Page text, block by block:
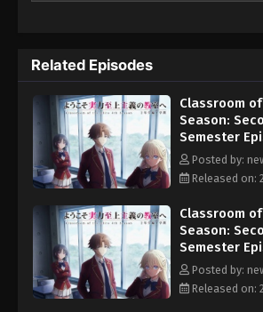
years with first-years in a high-stakes
performance could lead to expulsion for the
students only. To make matters worse, one
appears to be connected to the mysterious
Ayanokouji must navigate complex alliances,
the threat of expulsion while trying to
dangerous new rival. This season adapts the
strategy, and suspense in the cutthroat
system.
Related Episodes
Classroom
Season:
Semester
Posted by:
Released on:
Classroom
Season:
Semester
Posted by:
Released on: